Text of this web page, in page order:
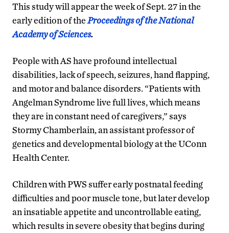
This study will appear the week of Sept. 27 in the
early edition of theProceedings of the National
Academy of Sciences.
People with AS have profound intellectual
disabilities, lack of speech, seizures, hand flapping,
and motor and balance disorders. “Patients with
Angelman Syndrome live full lives, which means
they are in constant need of caregivers,” says
Stormy Chamberlain, an assistant professor of
genetics and developmental biology at the UConn
Health Center.
Children with PWS suffer early postnatal feeding
difficulties and poor muscle tone, but later develop
an insatiable appetite and uncontrollable eating,
which results in severe obesity that begins during